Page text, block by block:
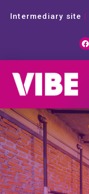
Intermediary site |